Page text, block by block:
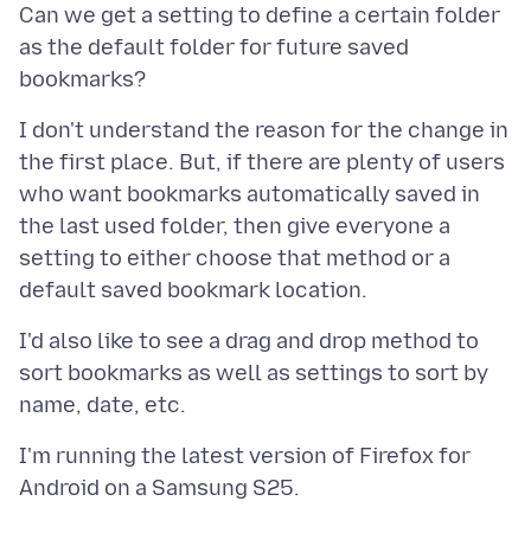
Can we get a setting to define a certain folder
as the default folder for future saved
I don't understand the reason for the change in
the first place. But, if there are plenty of users
who want bookmarks automatically saved in
the last used folder, then give everyone a
setting to either choose that method or a
I'd also like to see a drag and drop method to
sort bookmarks as well as settings to sort by
I'm running the latest version of Firefox for